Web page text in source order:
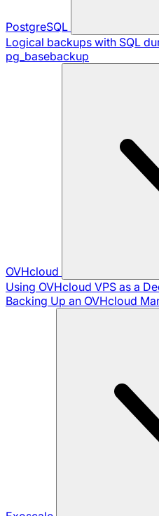
PostgreSQL
Logical backups with SQL
pg_basebackup
OVHcloud
Using OVHcloud VPS as a
Backing Up an OVHcloud